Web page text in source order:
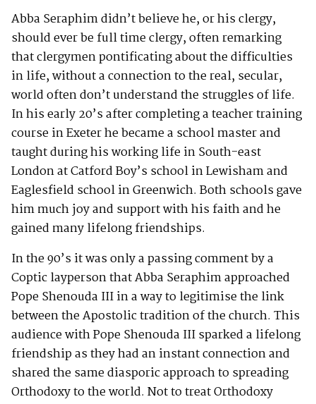
Abba Seraphim didn’t believe he, or his clergy,
should ever be full time clergy, often remarking
that clergymen pontificating about the difficulties
in life, without a connection to the real, secular,
world often don’t understand the struggles of life.
In his early 20’s after completing a teacher training
course in Exeter he became a school master and
taught during his working life in South-east
London at Catford Boy’s school in Lewisham and
Eaglesfield school in Greenwich. Both schools gave
him much joy and support with his faith and he
gained many lifelong friendships.
In the 90’s it was only a passing comment by a
Coptic layperson that Abba Seraphim approached
Pope Shenouda III in a way to legitimise the link
between the Apostolic tradition of the church. This
audience with Pope Shenouda III sparked a lifelong
friendship as they had an instant connection and
shared the same diasporic approach to spreading
Orthodoxy to the world. Not to treat Orthodoxy